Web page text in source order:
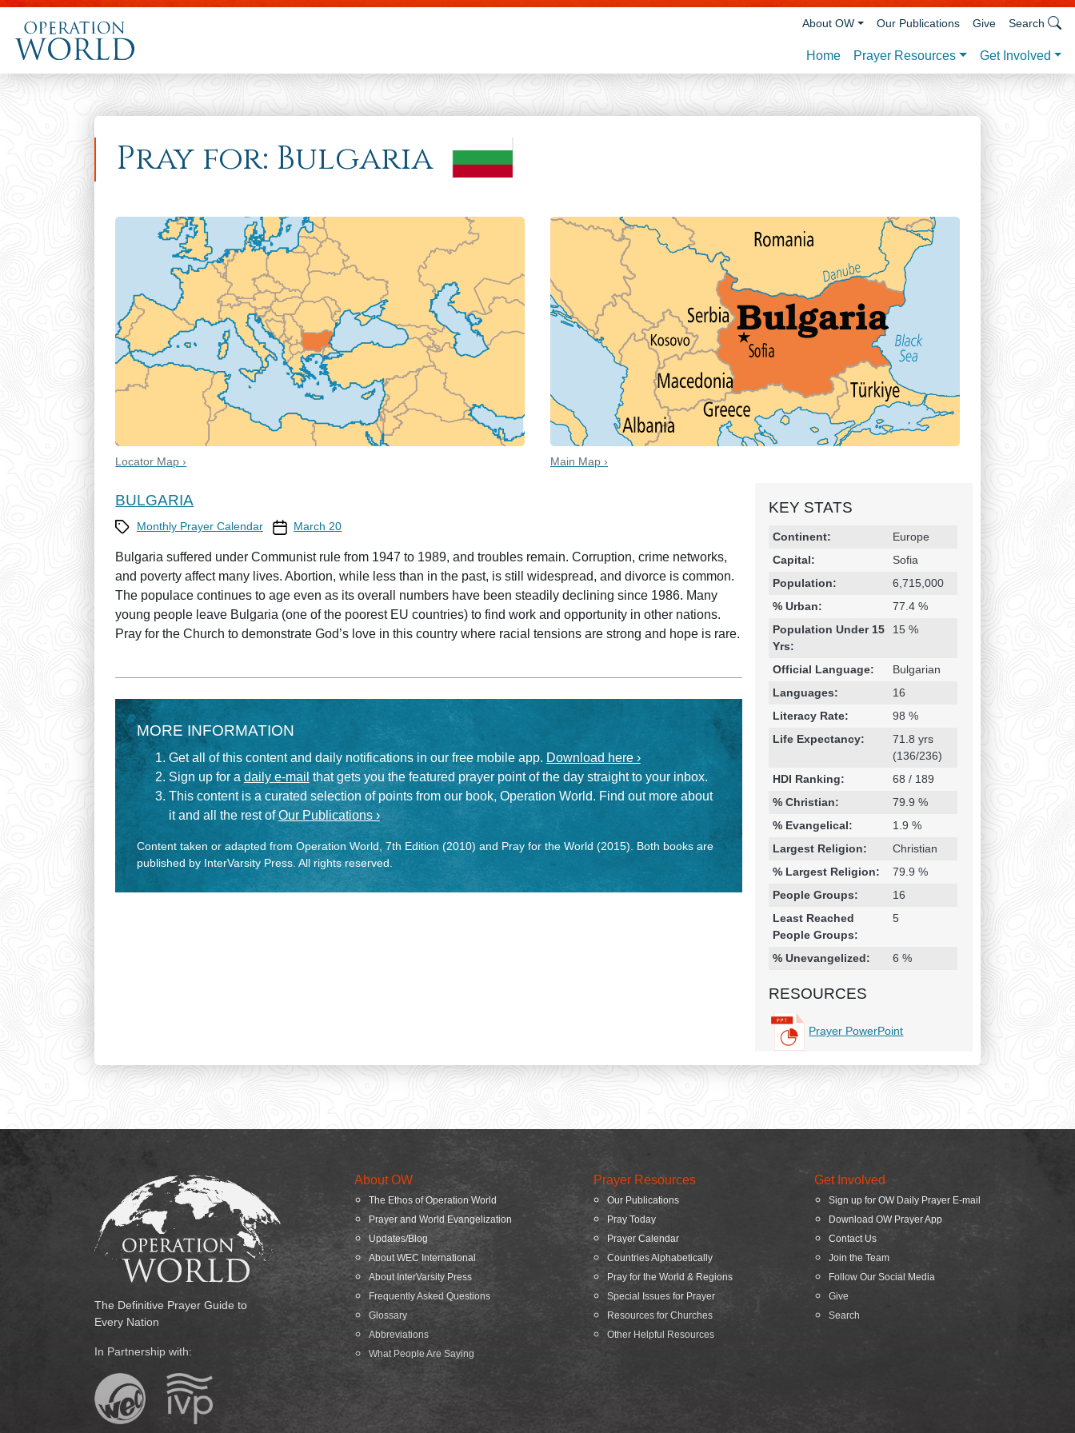
Skip to main content
Home Prayer Resources Get Involved
About OW Our Publications Give Search
Pray for: Bulgaria
Locator Map › Main Map ›
KEY STATS
Religion & Geography
Category Statistic
Continent:
Europe
Capital:
Sofia
Population:
6,715,000
% Urban:
77.4 %
Population Under 15
Yrs:
15 %
Official Language:
Bulgarian
Languages:
16
Literacy Rate:
98 %
Life Expectancy:
71.8 yrs
(136/236)
HDI Ranking:
68 / 189
% Christian:
79.9 %
% Evangelical:
1.9 %
Largest Religion:
Christian
% Largest Religion:
79.9 %
People Groups:
16
Least Reached
People Groups:
5
% Unevangelized: 6 %
RESOURCES
Prayer PowerPoint
BULGARIA
CategoryMonthly Prayer Calendar Prayer Calendar date
March 20
Bulgaria suffered under Communist rule from 1947 to 1989, and troubles remain. Corruption, crime networks,
and poverty affect many lives. Abortion, while less than in the past, is still widespread, and divorce is common.
The populace continues to age even as its overall numbers have been steadily declining since 1986. Many
young people leave Bulgaria (one of the poorest EU countries) to find work and opportunity in other nations.
Pray for the Church to demonstrate God’s love in this country where racial tensions are strong and hope is rare.
MORE INFORMATION
Get all of this content and daily notifications in our free mobile app. Download here ›
Sign up for a daily e-mail that gets you the featured prayer point of the day straight to your inbox.
This content is a curated selection of points from our book, Operation World. Find out more about
it and all the rest ofOur Publications ›
Content taken or adapted from Operation World, 7th Edition (2010) and Pray for the World (2015). Both books are
published by InterVarsity Press. All rights reserved.
The Definitive Prayer Guide to
Every Nation
In Partnership with:
About OW
The Ethos of Operation World
Prayer and World Evangelization
Updates/Blog
About WEC International
About InterVarsity Press
Frequently Asked Questions
Glossary
Abbreviations
What People Are Saying
Prayer Resources
Our Publications
Pray Today
Prayer Calendar
Countries Alphabetically
Pray for the World & Regions
Special Issues for Prayer
Resources for Churches
Other Helpful Resources
Get Involved
Sign up for OW Daily Prayer E-mail
Download OW Prayer App
Contact Us
Join the Team
Follow Our Social Media
Give
Search